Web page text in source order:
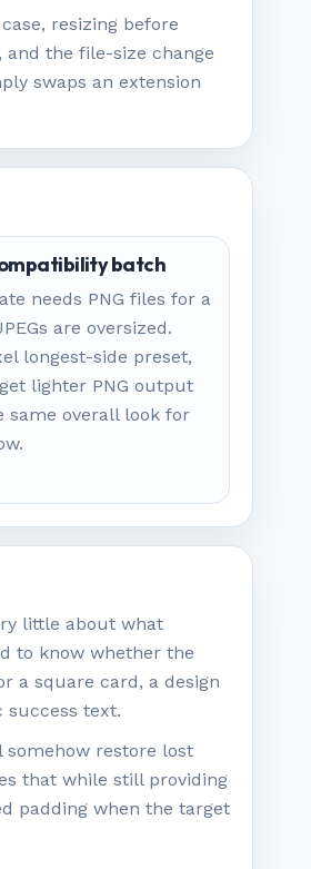
resizing before
the file-size change
swaps an extension
batch
needs PNG files for a
are oversized.
longest-side preset,
lighter PNG output
same overall look for
little about what
to know whether the
a square card, a design
success text.
somehow restore lost
that while still providing
padding when the target